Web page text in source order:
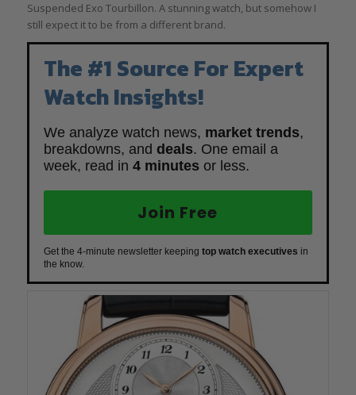
Suspended Exo Tourbillon. A stunning watch, but somehow I
still expect it to be from a different brand.
The #1 Source For Expert
Watch Insights!
We analyze watch news, market trends,
breakdowns, and deals. One email a
week, read in 4 minutes or less.
Join Free
Get the 4-minute newsletter keeping top watch executives in
the know.